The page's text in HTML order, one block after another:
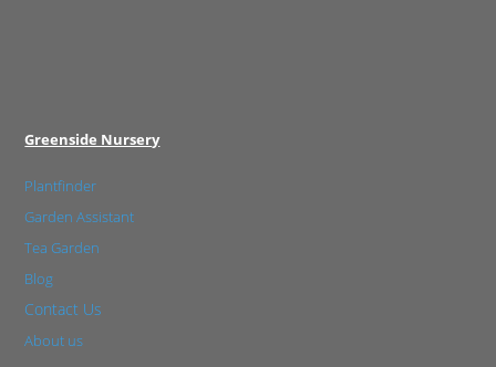
Greenside Nursery
Plantfinder
Garden Assistant
Tea Garden
Blog
Contact Us
About us